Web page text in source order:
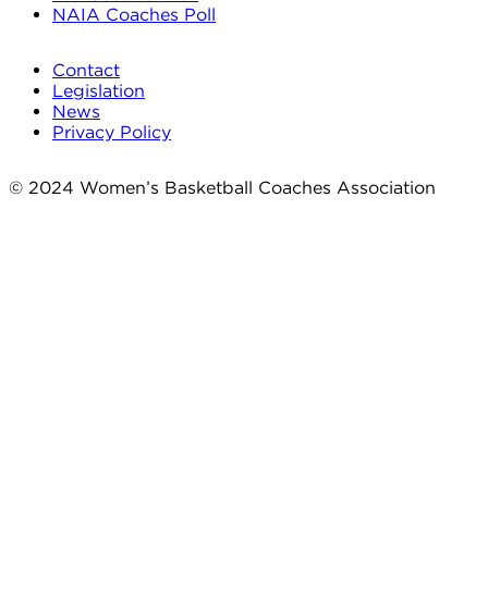
NAIA Coaches Poll
Contact
Legislation
News
Privacy Policy
© 2024 Women’s Basketball Coaches Association